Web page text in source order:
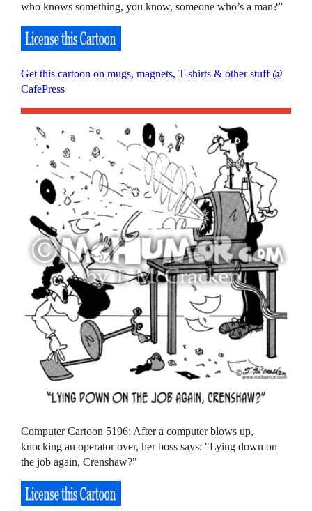
who knows something, you know, someone who’s a man?”
Get this cartoon on mugs, magnets, T-shirts & other stuff @
CafePress
Computer Cartoon 5196: After a computer blows up,
knocking an operator over, her boss says: "Lying down on
the job again, Crenshaw?"